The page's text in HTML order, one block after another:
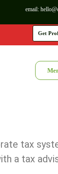
email:
Get
tax
a tax